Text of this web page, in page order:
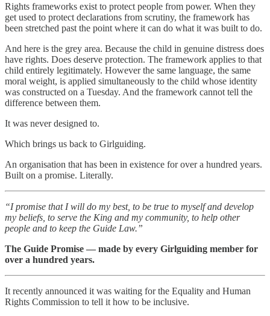
Rights frameworks exist to protect people from power. When they
get used to protect declarations from scrutiny, the framework has
been stretched past the point where it can do what it was built to do.
And here is the grey area. Because the child in genuine distress does
have rights. Does deserve protection. The framework applies to that
child entirely legitimately. However the same language, the same
moral weight, is applied simultaneously to the child whose identity
was constructed on a Tuesday. And the framework cannot tell the
difference between them.
It was never designed to.
Which brings us back to Girlguiding.
An organisation that has been in existence for over a hundred years.
Built on a promise. Literally.
“I promise that I will do my best, to be true to myself and develop
my beliefs, to serve the King and my community, to help other
people and to keep the Guide Law.”
The Guide Promise — made by every Girlguiding member for
over a hundred years.
It recently announced it was waiting for the Equality and Human
Rights Commission to tell it how to be inclusive.